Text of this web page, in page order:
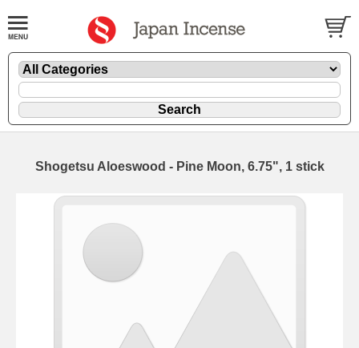
Shogetsu Aloeswood - Pine Moon, 6.75", 1 stick